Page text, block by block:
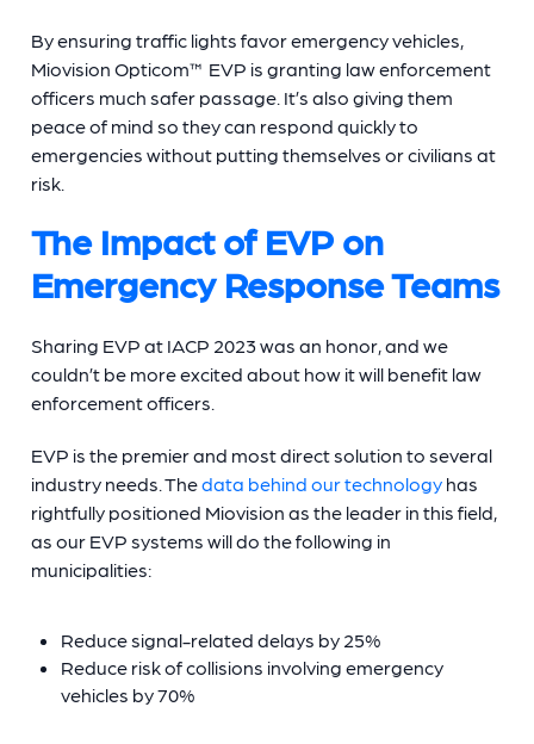
By ensuring traffic lights favor emergency vehicles,
Miovision Opticom™ EVP is granting law enforcement
officers much safer passage. It’s also giving them
peace of mind so they can respond quickly to
emergencies without putting themselves or civilians at
risk.
The Impact of EVP on
Emergency Response Teams
Sharing EVP at IACP 2023 was an honor, and we
couldn’t be more excited about how it will benefit law
enforcement officers.
EVP is the premier and most direct solution to several
industry needs. Thedata behind our technology has
rightfully positioned Miovision as the leader in this field,
as our EVP systems will do the following in
municipalities:
Reduce signal-related delays by 25%
Reduce risk of collisions involving emergency
vehicles by 70%